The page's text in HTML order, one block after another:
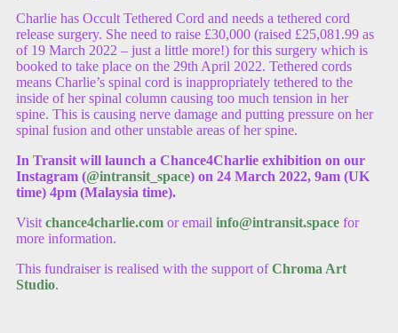
Charlie has Occult Tethered Cord and needs a tethered cord
release surgery. She need to raise £30,000 (raised £25,081.99 as
of 19 March 2022 – just a little more!) for this surgery which is
booked to take place on the 29th April 2022. Tethered cords
means Charlie’s spinal cord is inappropriately tethered to the
inside of her spinal column causing too much tension in her
spine. This is causing nerve damage and putting pressure on her
spinal fusion and other unstable areas of her spine.
In Transit will launch a Chance4Charlie exhibition on our
Instagram (@intransit_space) on 24 March 2022, 9am (UK
time) 4pm (Malaysia time).
Visit chance4charlie.com or email info@intransit.space for
more information.
This fundraiser is realised with the support ofChroma Art
Studio.